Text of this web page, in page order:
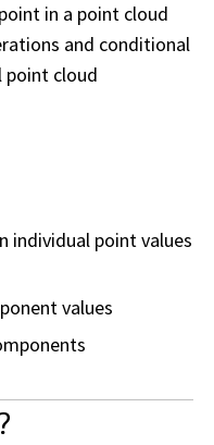
in a point cloud
and conditional
point cloud
individual point values
values